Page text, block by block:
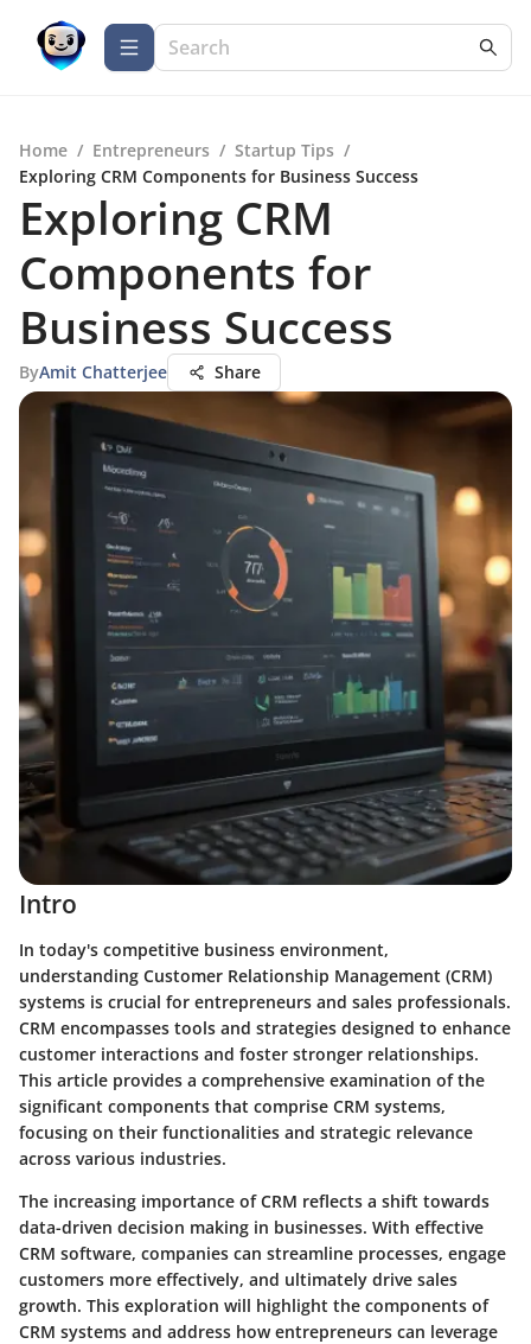
Home / Entrepreneurs / Startup Tips /
Exploring CRM Components for Business Success
Exploring CRM
Components for
Business Success
ByAmit Chatterjee Share
Intro
In today's competitive business environment,
understanding Customer Relationship Management (CRM)
systems is crucial for entrepreneurs and sales professionals.
CRM encompasses tools and strategies designed to enhance
customer interactions and foster stronger relationships.
This article provides a comprehensive examination of the
significant components that comprise CRM systems,
focusing on their functionalities and strategic relevance
across various industries.
The increasing importance of CRM reflects a shift towards
data-driven decision making in businesses. With effective
CRM software, companies can streamline processes, engage
customers more effectively, and ultimately drive sales
growth. This exploration will highlight the components of
CRM systems and address how entrepreneurs can leverage